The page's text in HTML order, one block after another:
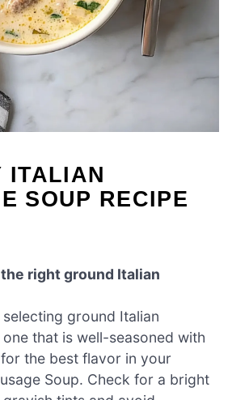
ITALIAN
SOUP RECIPE
right ground Italian
ground Italian
that is well-seasoned with
the best flavor in your
Soup. Check for a bright